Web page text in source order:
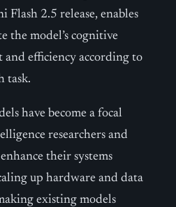
Flash 2.5 release, enables
the model’s cognitive
efficiency according to
task.
have become a focal
researchers and
their systems
up hardware and data
existing models